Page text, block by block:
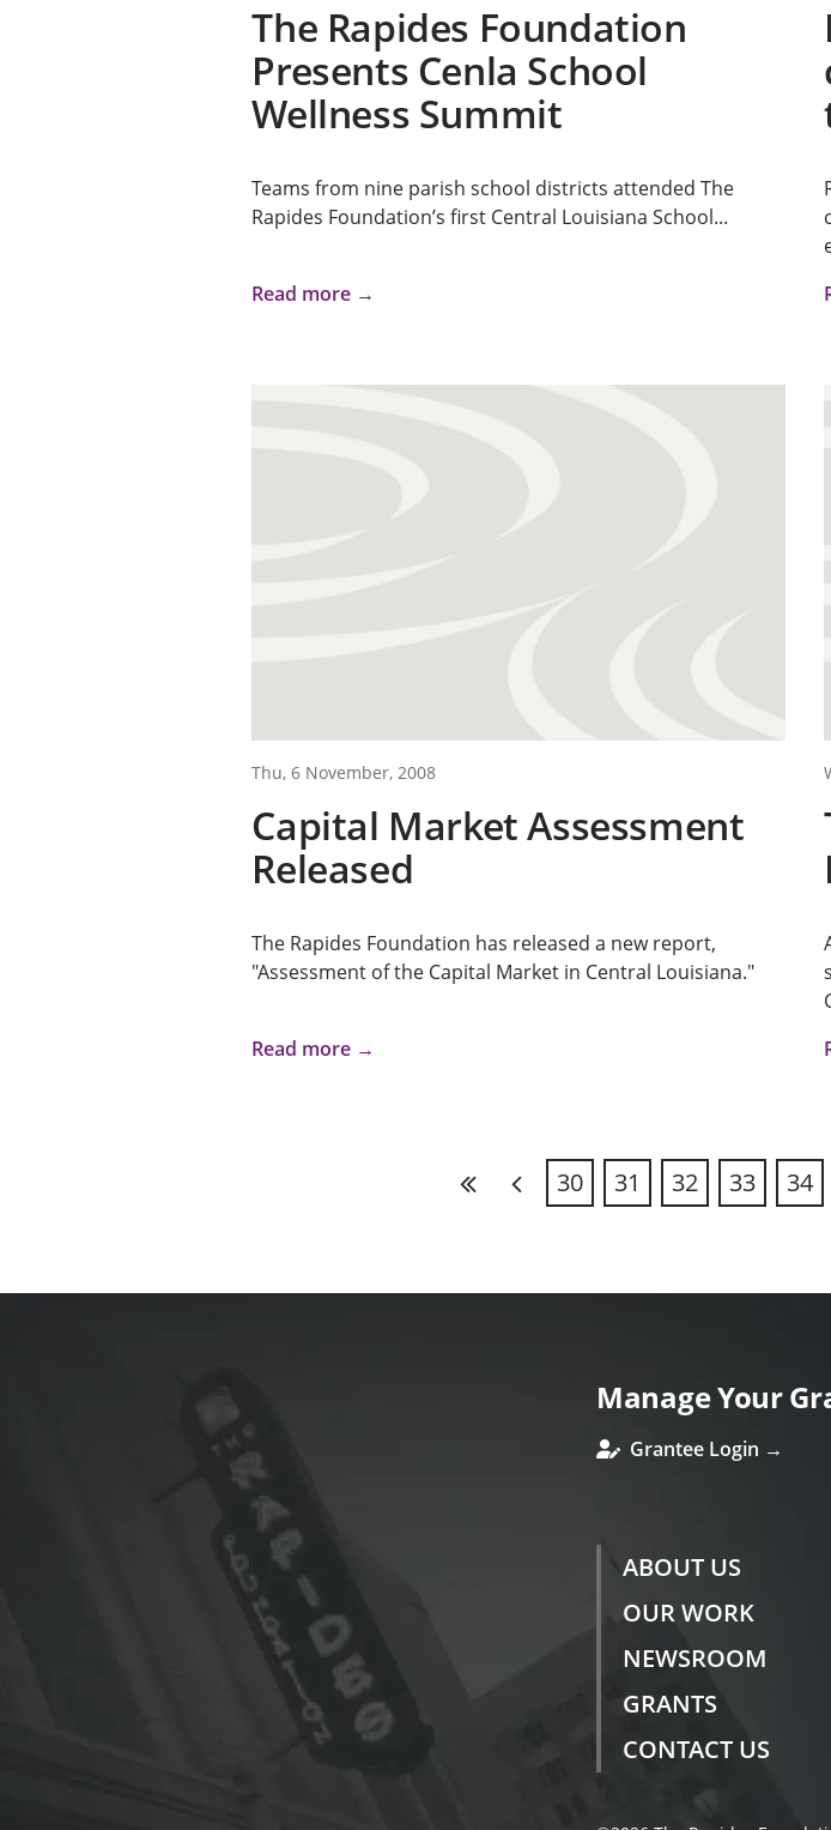
The Rapides Foundation
Presents Cenla School
Wellness Summit
Teams from nine parish school districts attended The
Rapides Foundation’s first Central Louisiana School...
Read more →
Thu, 6 November, 2008
Capital Market Assessment
Released
The Rapides Foundation has released a new report,
"Assessment of the Capital Market in Central Louisiana."
Read more →
30 31 32 33 34
Manage Your
Grantee Login →
ABOUT US
OUR WORK
NEWSROOM
GRANTS
CONTACT US